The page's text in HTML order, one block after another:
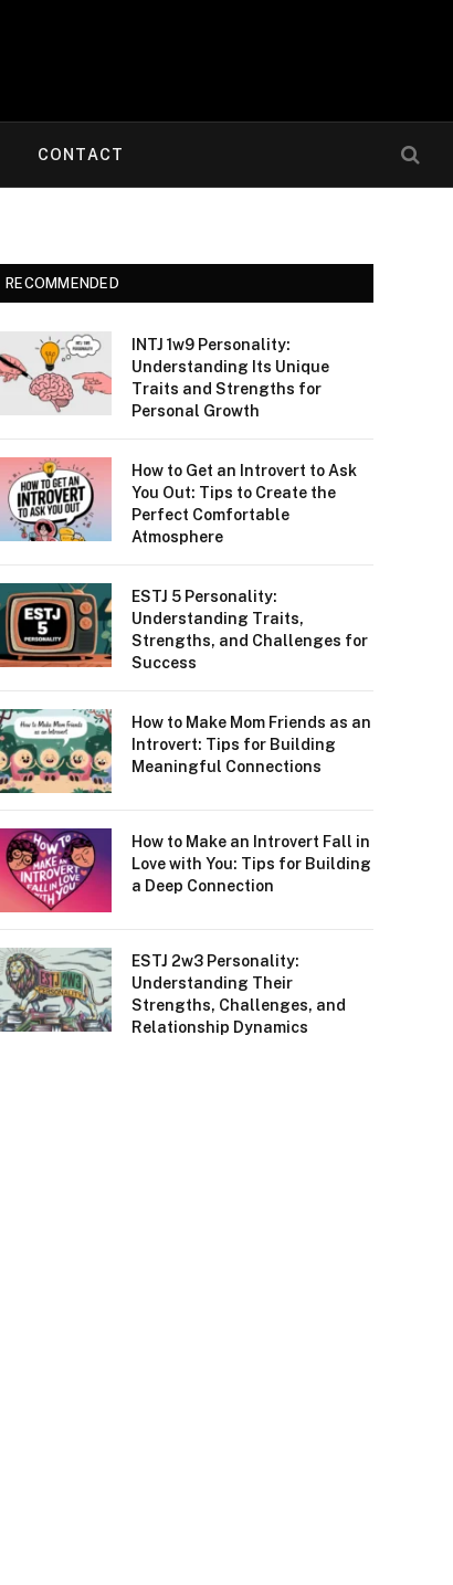
CONTACT
RECOMMENDED
INTJ 1w9 Personality:
Understanding Its Unique
Traits and Strengths for
Personal Growth
How to Get an Introvert to Ask
You Out: Tips to Create the
Perfect Comfortable
Atmosphere
ESTJ 5 Personality:
Understanding Traits,
Strengths, and Challenges for
Success
How to Make Mom Friends as an
Introvert: Tips for Building
Meaningful Connections
How to Make an Introvert Fall in
Love with You: Tips for Building
a Deep Connection
ESTJ 2w3 Personality:
Understanding Their
Strengths, Challenges, and
Relationship Dynamics